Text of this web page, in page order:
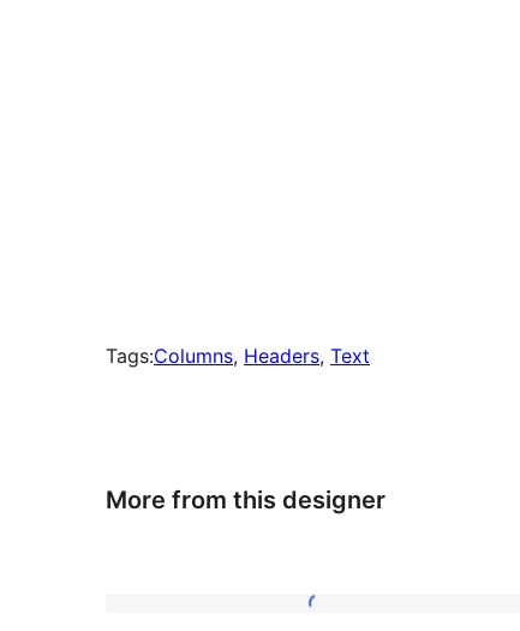
Tags:Columns, Headers, Text
More from this designer